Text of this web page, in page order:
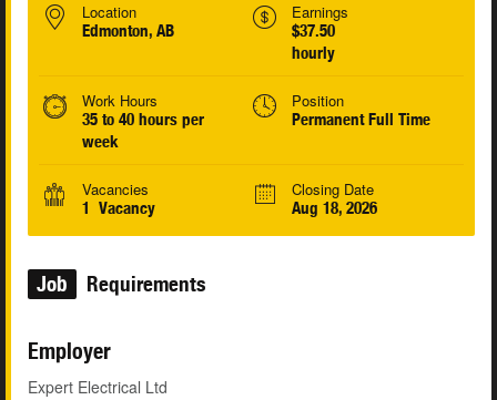
Location
Edmonton, AB
Earnings
$37.50
hourly
Work Hours
35 to 40 hours per
week
Position
Permanent Full Time
Vacancies
1 Vacancy
Closing Date
Aug 18, 2026
Job Requirements
Employer
Expert Electrical Ltd